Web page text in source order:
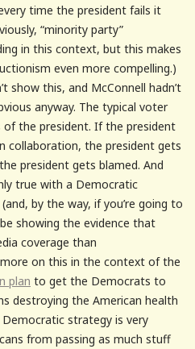
time the president fails it
“minority party”
in this context, but this makes
even more compelling.)
show this, and McConnell hadn’t
anyway. The typical voter
the president. If the president
collaboration, the president gets
president gets blamed. And
true with a Democratic
by the way, if you’re going to
showing the evidence that
coverage than
more on this in the context of the
plan to get the Democrats to
destroying the American health
strategy is very
from passing as much stuff